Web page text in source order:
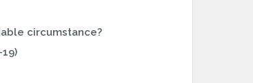
circumstance?